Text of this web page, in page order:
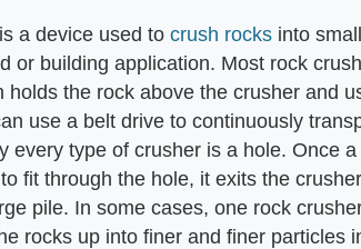
a device used to crush rocks into
or building application. Most rock
holds the rock above the crusher and
use a belt drive to continuously
every type of crusher is a hole. Once
fit through the hole, it exits the
pile. In some cases, one rock
rocks up into finer and finer particles